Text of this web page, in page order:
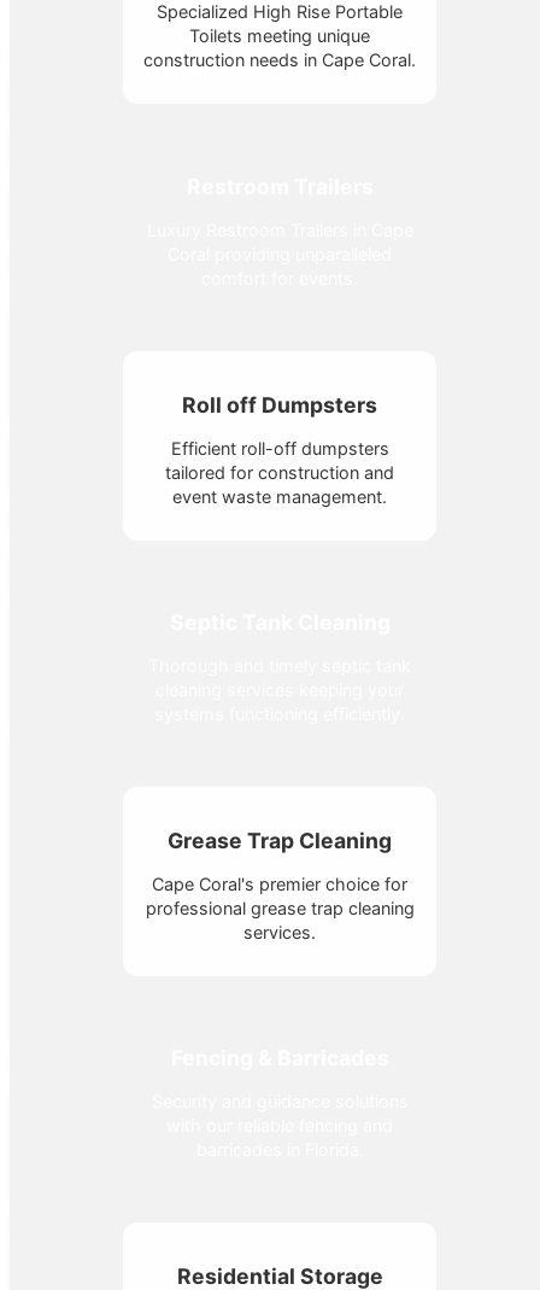
Specialized High Rise Portable
Toilets meeting unique
construction needs in Cape Coral.
Roll off Dumpsters
Efficient roll-off dumpsters
tailored for construction and
event waste management.
Grease Trap Cleaning
Cape Coral's premier choice for
professional grease trap cleaning
services.
Residential Storage